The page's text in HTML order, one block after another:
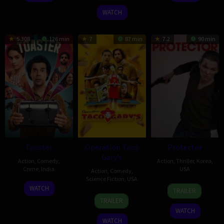
2026
WATCH
5.308 126 min
Toaster
Action Comedy
Crime India
15
Apr
Vivek
Daschaudary
WATCH
7 87 min
Operation Taco
Gary’s
Action Comedy
Science Fiction USA
27
Feb
2026
Michael
Kvamme
TRAILER
WATCH
7.2 90 min
Protector
Action Thriller, Korea
USA
5
Mar
2026
Adrian
Grünberg
TRAILER
WATCH